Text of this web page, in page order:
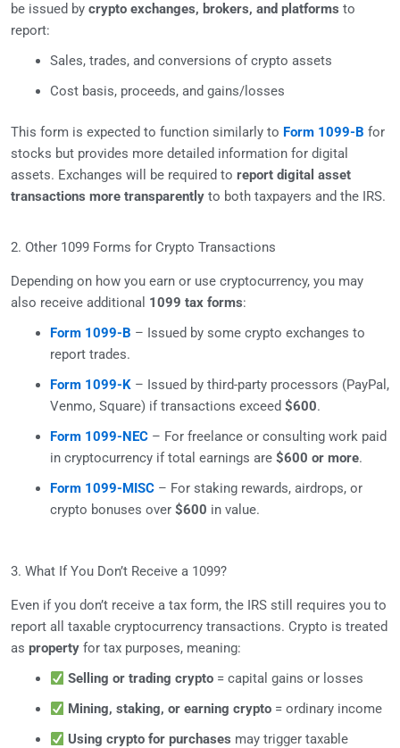
be issued by crypto exchanges, brokers, and platforms to
report:
Sales, trades, and conversions of crypto assets
Cost basis, proceeds, and gains/losses
This form is expected to function similarly to Form 1099-B for
stocks but provides more detailed information for digital
assets. Exchanges will be required to report digital asset
transactions more transparently to both taxpayers and the IRS.
2. Other 1099 Forms for Crypto Transactions
Depending on how you earn or use cryptocurrency, you may
also receive additional 1099 tax forms:
Form 1099-B – Issued by some crypto exchanges to
report trades.
Form 1099-K– Issued by third-party processors (PayPal,
Venmo, Square) if transactions exceed $600.
Form 1099-NEC– For freelance or consulting work paid
in cryptocurrency if total earnings are $600 or more.
Form 1099-MISC– For staking rewards, airdrops, or
crypto bonuses over $600 in value.
3. What If You Don’t Receive a 1099?
Even if you don’t receive a tax form, the IRS still requires you to
report all taxable cryptocurrency transactions. Crypto is treated
as property for tax purposes, meaning:
Selling or trading crypto = capital gains or losses
Mining, staking, or earning crypto = ordinary income
Using crypto for purchases may trigger taxable